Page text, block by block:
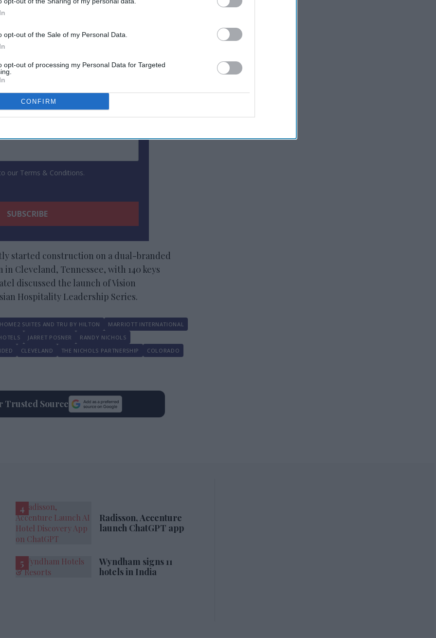
opt-out of the Sale of my Personal Data.
opt-out of processing my Personal Data for Targeted
CONFIRM
Our Weekly Newsletter
our Terms & Conditions.
started construction on a dual-branded
Cleveland, Tennessee, with 140 keys
discussed the launch of Vision
Hospitality Leadership Series.
HOME2 SUITES AND TRU BY HILTON
MARRIOTT INTERNATIONAL
JARRET POSNER
RANDY NICHOLS
CLEVELAND THE NICHOLS PARTNERSHIP
COLORADO
Trusted Source
Radisson, Accenture
launch ChatGPT app
Wyndham signs 11
hotels in India